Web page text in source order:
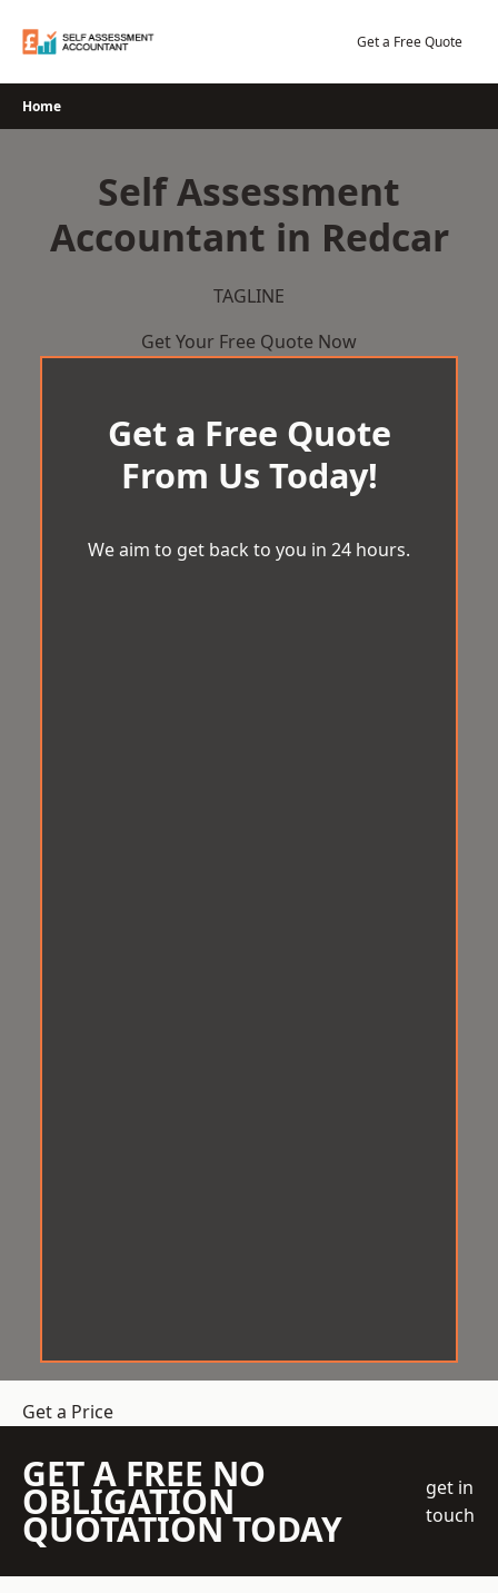
Get a Free Quote
Home
Self Assessment
Accountant in Redcar
TAGLINE
Get Your Free Quote Now
Get a Free Quote
From Us Today!
We aim to get back to you in 24 hours.
Get a Price
GET A FREE NO
OBLIGATION
QUOTATION TODAY
get in
touch